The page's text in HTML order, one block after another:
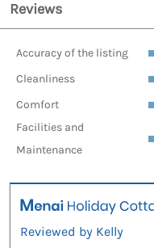
Reviews
Accuracy of the listing
Cleanliness
Comfort
Facilities and
Maintenance
Reviewed by Kelly